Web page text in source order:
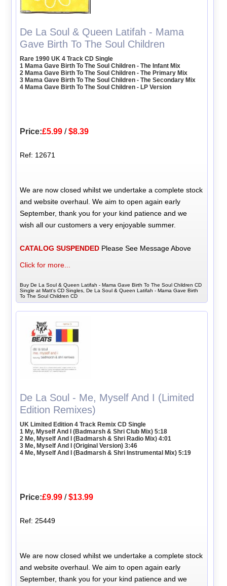
De La Soul & Queen Latifah - Mama
Gave Birth To The Soul Children
Rare 1990 UK 4 Track CD Single
1 Mama Gave Birth To The Soul Children - The Infant Mix
2 Mama Gave Birth To The Soul Children - The Primary Mix
3 Mama Gave Birth To The Soul Children - The Secondary Mix
4 Mama Gave Birth To The Soul Children - LP Version
Price:£5.99 /$8.39
Ref: 12671
We are now closed whilst we undertake a complete stock
and website overhaul. We aim to open again early
September, thank you for your kind patience and we
wish all our customers a very enjoyable summer.
CATALOG SUSPENDED Please See Message Above
Click for more...
Buy De La Soul & Queen Latifah - Mama Gave Birth To The Soul Children CD
Single at Matt's CD Singles, De La Soul & Queen Latifah - Mama Gave Birth
To The Soul Children CD
De La Soul - Me, Myself And I (Limited
Edition Remixes)
UK Limited Edition 4 Track Remix CD Single
1 My, Myself And I (Badmarsh & Shri Club Mix) 5:18
2 Me, Myself And I (Badmarsh & Shri Radio Mix) 4:01
3 Me, Myself And I (Original Version) 3:46
4 Me, Myself And I (Badmarsh & Shri Instrumental Mix) 5:19
Price:£9.99 /$13.99
Ref: 25449
We are now closed whilst we undertake a complete stock
and website overhaul. We aim to open again early
September, thank you for your kind patience and we